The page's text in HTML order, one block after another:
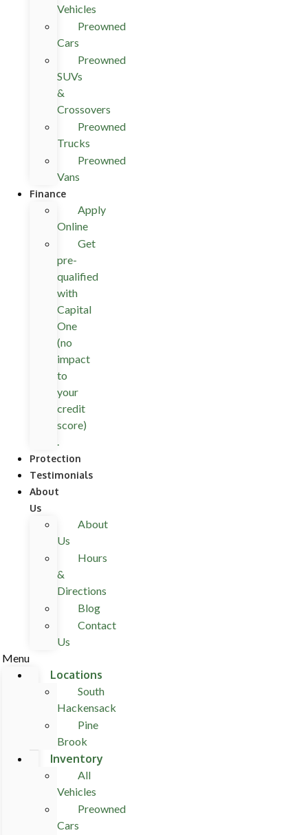
Vehicles
Preowned
Cars
Preowned
SUVs
&
Crossovers
Preowned
Trucks
Preowned
Vans
Finance
Apply
Online
Get
pre-
qualified
with
Capital
One
(no
impact
to
your
credit
score)
.
Protection
Testimonials
About
Us
About
Us
Hours
&
Directions
Blog
Contact
Us
Menu
Locations
South
Hackensack
Pine
Brook
Inventory
All
Vehicles
Preowned
Cars